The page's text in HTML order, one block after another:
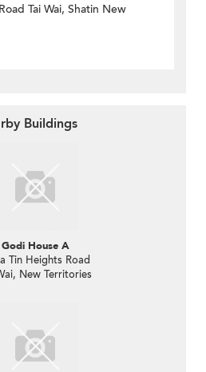
Tai Wai, Shatin New
Buildings
Godi House A
Tin Heights Road
New Territories